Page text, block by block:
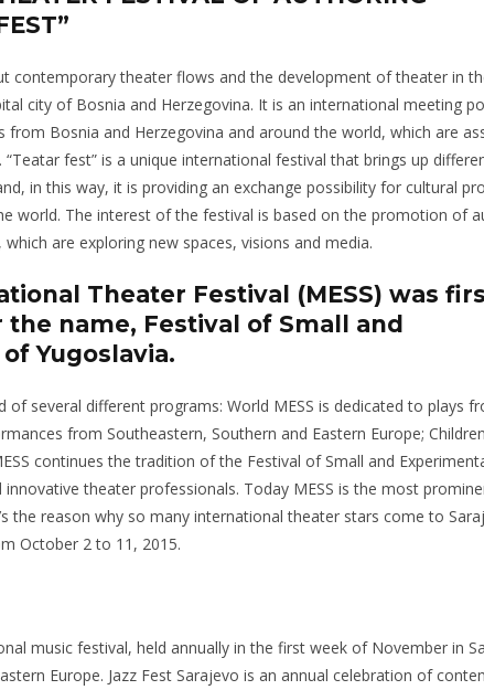
contemporary theater flows and the development of theater in
city of Bosnia and Herzegovina. It is an international meeting
Bosnia and Herzegovina and around the world, which are
fest” is a unique international festival that brings up
in this way, it is providing an exchange possibility for cultural
world. The interest of the festival is based on the promotion of
are exploring new spaces, visions and media.
Theater Festival (MESS) was
the name, Festival of Small and
Yugoslavia.
of several different programs: World MESS is dedicated to plays
from Southeastern, Southern and Eastern Europe;
continues the tradition of the Festival of Small and
theater professionals. Today MESS is the most
the reason why so many international theater stars come to
October 2 to 11, 2015.
music festival, held annually in the first week of November in
Europe. Jazz Fest Sarajevo is an annual celebration of